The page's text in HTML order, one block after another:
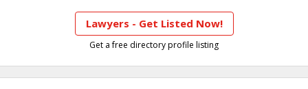
Lawyers - Get Listed Now!
Get a free directory profile listing